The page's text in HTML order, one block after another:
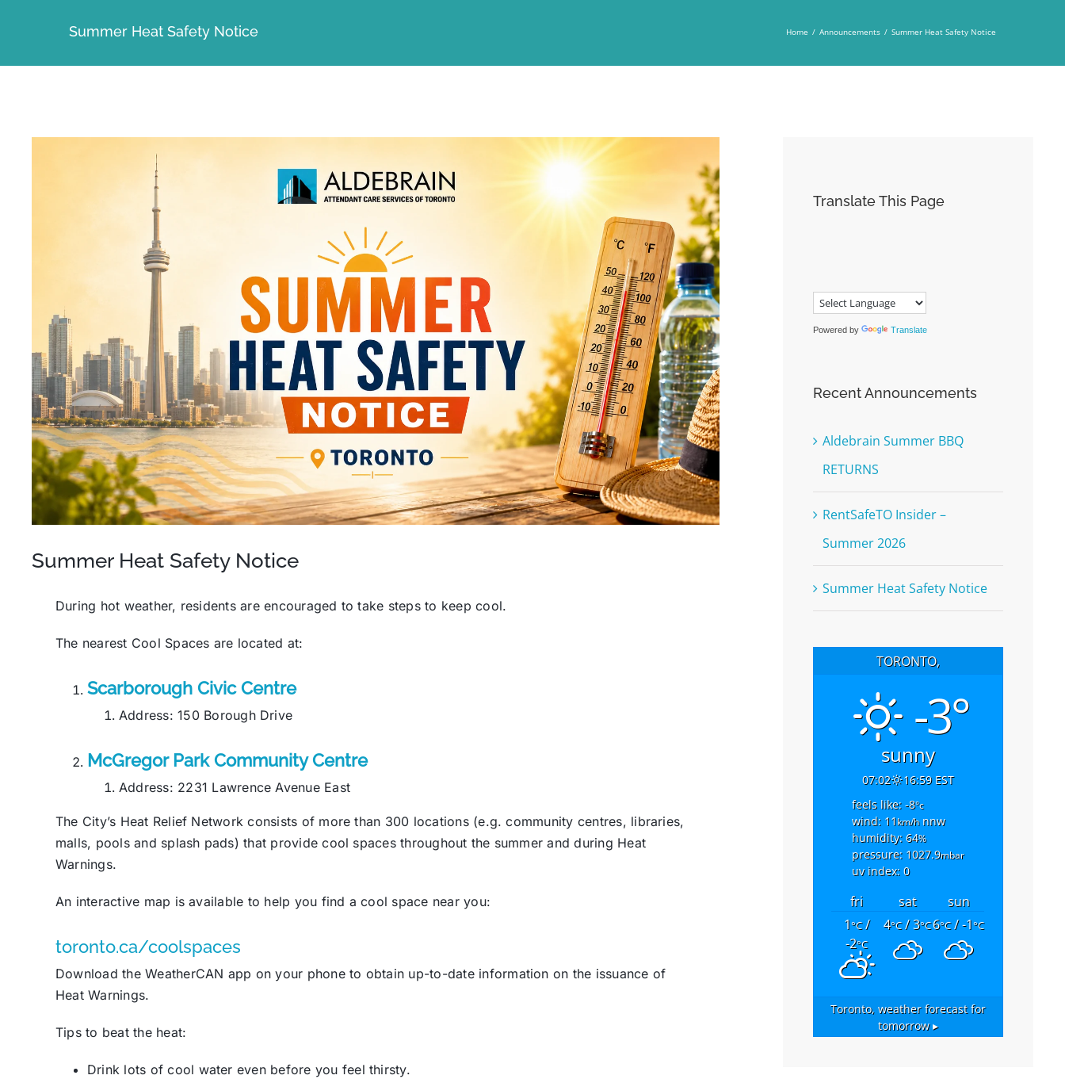
Summer Heat Safety Notice Home / Announcements / Summer Heat Safety Notice
Summer Heat Safety Notice
During hot weather, residents are encouraged to take steps to keep cool.
The nearest Cool Spaces are located at:
Scarborough Civic Centre
Address: 150 Borough Drive
McGregor Park Community Centre
Address: 2231 Lawrence Avenue East
The City’s Heat Relief Network consists of more than 300 locations (e.g. community centres, libraries,
malls, pools and splash pads) that provide cool spaces throughout the summer and during Heat
Warnings.
An interactive map is available to help you find a cool space near you:
toronto.ca/coolspaces
Download the WeatherCAN app on your phone to obtain up-to-date information on the issuance of
Heat Warnings.
Tips to beat the heat:
Drink lots of cool water even before you feel thirsty.
Translate This Page
Powered by Translate
Recent Announcements
Aldebrain Summer BBQ
RETURNS
RentSafeTO Insider –
Summer 2026
Summer Heat Safety Notice
TORONTO,
-3°
sunny
07:02
16:59 EST
feels like: -8°c
wind: 11km/hnnw
humidity: 64%
pressure: 1027.9mbar
uv index: 0
fri sat
sun
1°C/
-2°C
4°C/ 3°C6°C/ -1°C
Toronto, weather forecast for
tomorrow ▸